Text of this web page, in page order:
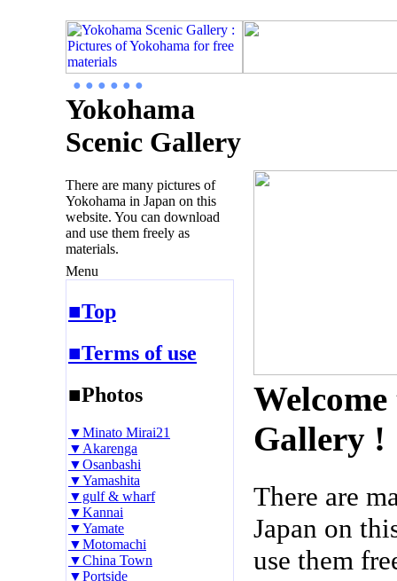
● ● ● ● ● ●
Yokohama
Scenic Gallery
There are many pictures of
Yokohama in Japan on this
website. You can download
and use them freely as
materials.
Menu
■Top
■Terms of use
■Photos
▼Minato Mirai21
▼Akarenga
▼Osanbashi
▼Yamashita
▼gulf & wharf
▼Kannai
▼Yamate
▼Motomachi
▼China Town
▼Portside
Gallery !
There are
Japan on
use them